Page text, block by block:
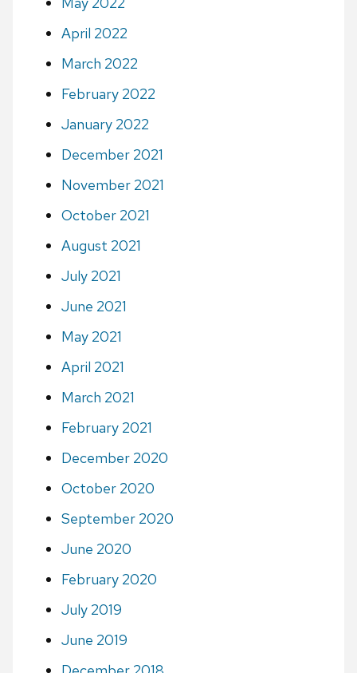
April 2022
March 2022
February 2022
January 2022
December 2021
November 2021
October 2021
August 2021
July 2021
June 2021
May 2021
April 2021
March 2021
February 2021
December 2020
October 2020
September 2020
June 2020
February 2020
July 2019
June 2019